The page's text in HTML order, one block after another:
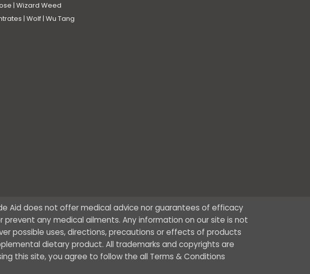
| Wizard Weed
| Wolf | Wu Tang
Aid does not offer medical advice nor guarantees of efficacy
any medical ailments. Any information on our site is not
possible uses, directions, precautions or effects of products
dietary product. All trademarks and copyrights are
this site, you agree to follow the all Terms & Conditions